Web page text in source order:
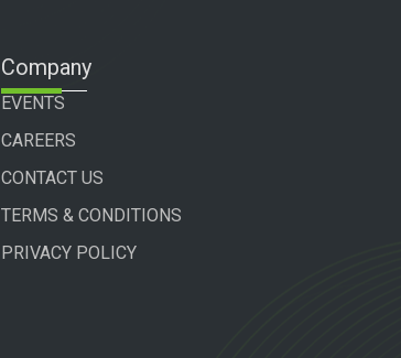
Company
EVENTS
CAREERS
CONTACT US
TERMS & CONDITIONS
PRIVACY POLICY